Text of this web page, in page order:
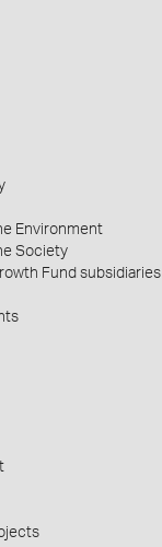
Environment
Society
Fund subsidiaries